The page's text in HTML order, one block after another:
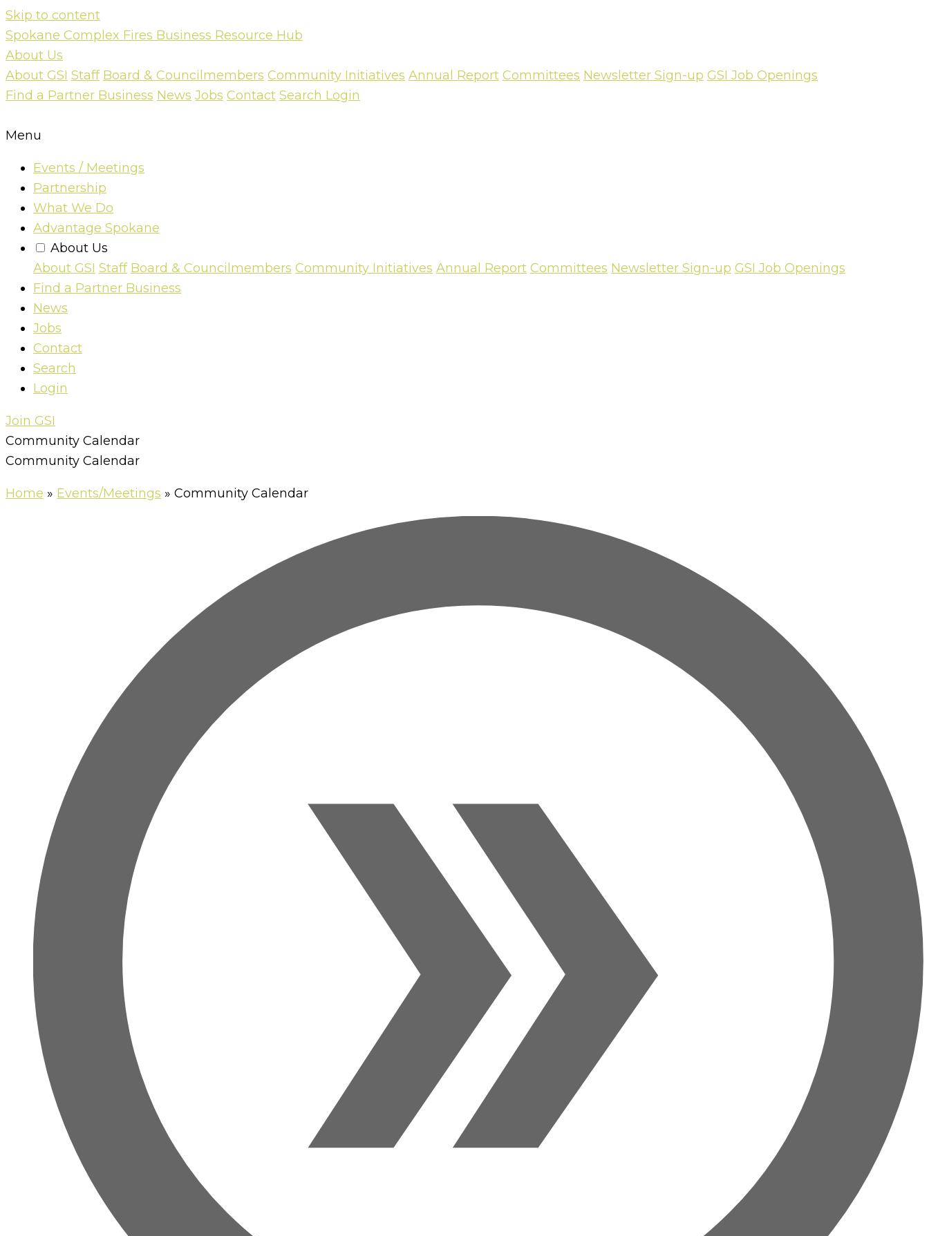
Skip to content
Spokane Complex Fires Business Resource Hub
About Us
About GSI Staff Board & Councilmembers Community Initiatives Annual Report Committees Newsletter Sign-up GSI Job Openings
Find a Partner Business News Jobs Contact Search Login
Menu
Events / Meetings
Partnership
What We Do
Advantage Spokane
About Us
About GSI Staff Board & Councilmembers Community Initiatives Annual Report Committees Newsletter Sign-up GSI Job Openings
Find a Partner Business
News
Jobs
Contact
Search
Login
Join GSI
Community Calendar
Community Calendar
Home » Events/Meetings » Community Calendar